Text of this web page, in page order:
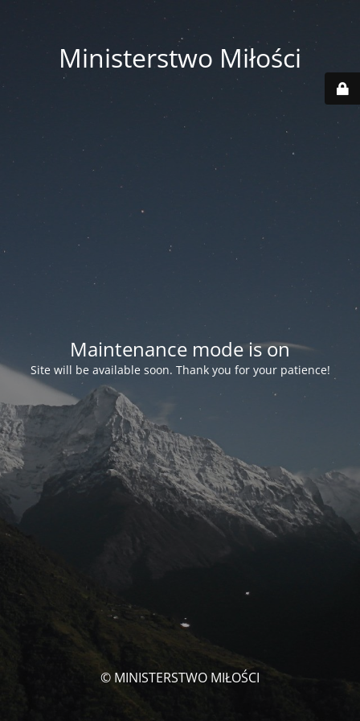
Ministerstwo Miłości
Maintenance mode is on
Site will be available soon. Thank you for your patience!
© MINISTERSTWO MIŁOŚCI